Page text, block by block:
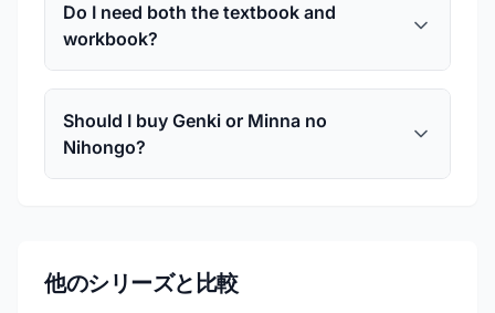
Do I need both the textbook and
workbook?
Should I buy Genki or Minna no
Nihongo?
他のシリーズと比較